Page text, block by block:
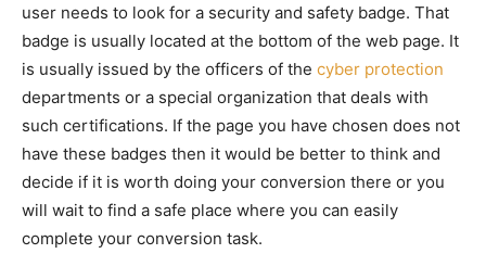
user needs to look for a security and safety badge. That
badge is usually located at the bottom of the web page. It
is usually issued by the officers of the cyber protection
departments or a special organization that deals with
such certifications. If the page you have chosen does not
have these badges then it would be better to think and
decide if it is worth doing your conversion there or you
will wait to find a safe place where you can easily
complete your conversion task.